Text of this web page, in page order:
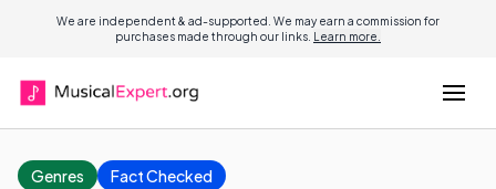
We are independent & ad-supported. We may earn a commission for
purchases made through our links. Learn more.
Genres Fact Checked